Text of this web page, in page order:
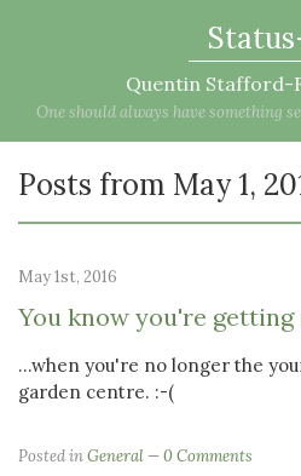
Quentin Stafford-
One should always have something
Posts from May 1,
May 1st, 2016
You know you're getting
...when you're no longer the
garden centre. :-(
Posted inGeneral 0 Comments